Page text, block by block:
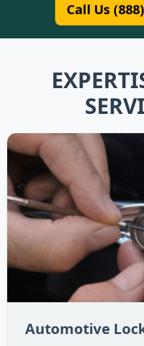
Call Us
Automotive